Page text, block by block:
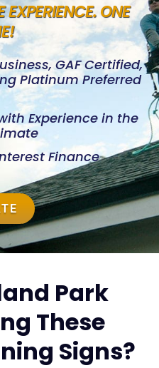
EXPERIENCE. ONE
GAF Certified,
Platinum Preferred
Experience in the
Finance
Park
These
Signs?